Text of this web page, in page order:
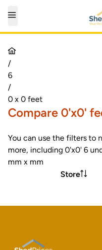
/
6
/
0 x 0 feet
Compare 0'x0'
You can use the filters to
more, including 0'x0' 6
mm x mm
Store